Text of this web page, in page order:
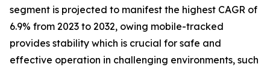
segment is projected to manifest the highest CAGR of
6.9% from 2023 to 2032, owing mobile-tracked
provides stability which is crucial for safe and
effective operation in challenging environments, such